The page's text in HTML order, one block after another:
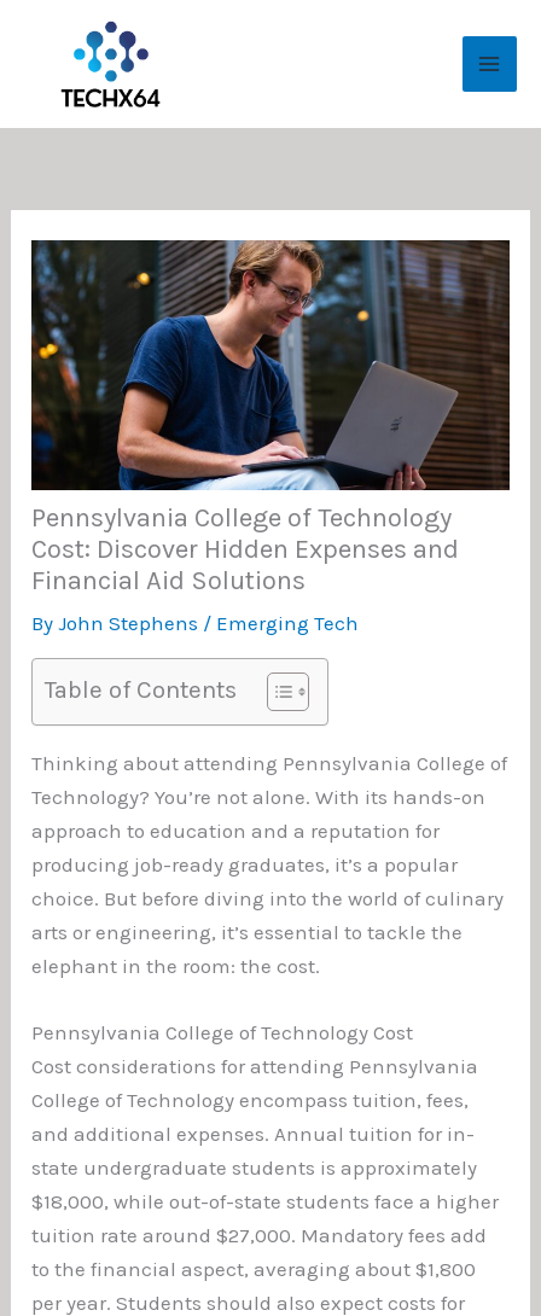
content
Pennsylvania College of Technology
Cost: Discover Hidden Expenses and
Financial Aid Solutions
ByJohn Stephens / Emerging Tech
Table of Contents
Thinking about attending Pennsylvania College of
Technology? You’re not alone. With its hands-on
approach to education and a reputation for
producing job-ready graduates, it’s a popular
choice. But before diving into the world of culinary
arts or engineering, it’s essential to tackle the
elephant in the room: the cost.
Pennsylvania College of Technology Cost
Cost considerations for attending Pennsylvania
College of Technology encompass tuition, fees,
and additional expenses. Annual tuition for in-
state undergraduate students is approximately
$18,000, while out-of-state students face a higher
tuition rate around $27,000. Mandatory fees add
to the financial aspect, averaging about $1,800
per year. Students should also expect costs for